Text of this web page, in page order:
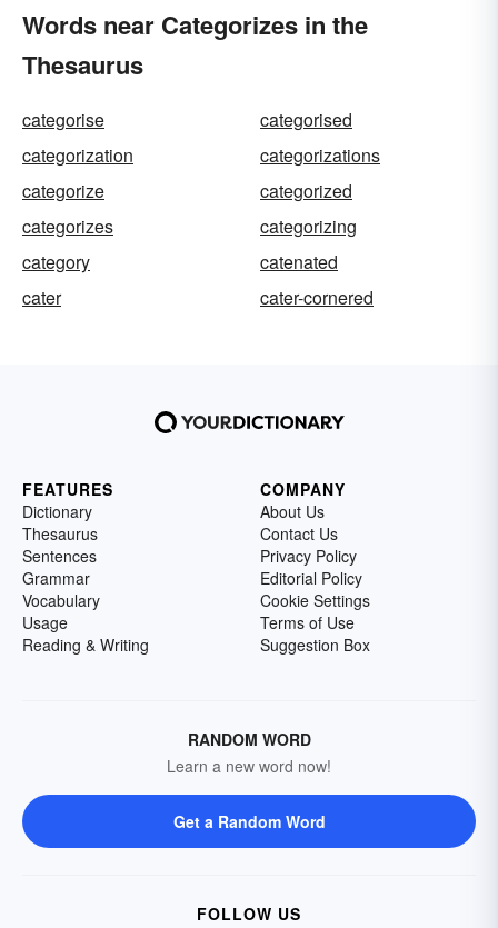
Words near Categorizes in the
Thesaurus
categorise
categorised
categorization
categorizations
categorize
categorized
categorizes
categorizing
category
catenated
cater
cater-cornered
FEATURES
Dictionary
Thesaurus
Sentences
Grammar
Vocabulary
Usage
Reading & Writing
COMPANY
About Us
Contact Us
Privacy Policy
Editorial Policy
Cookie Settings
Terms of Use
Suggestion Box
RANDOM WORD
Learn a new word now!
Get a Random Word
FOLLOW US